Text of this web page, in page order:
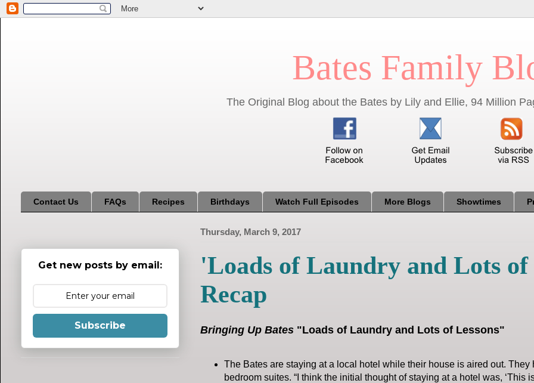
Bates Family
The Original Blog about the Bates by Lily and Ellie, 94 Million
Contact Us FAQs Recipes Birthdays Watch Full Episodes More Blogs Showtimes
Thursday, March 9, 2017
'Loads of Laundry and Lots of
Recap
Bringing Up Bates "Loads of Laundry and Lots of Lessons"
The Bates are staying at a local hotel while their house is aired out. They
bedroom suites. “I think the initial thought of staying at a hotel was, ‘This
Get new posts by email:
Subscribe